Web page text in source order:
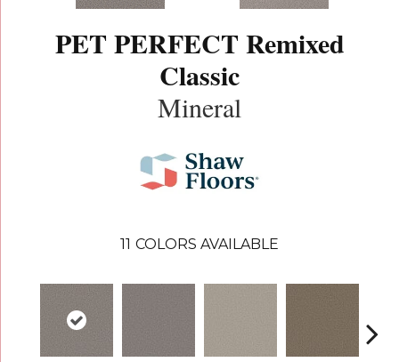
PET PERFECT Remixed
Classic
Mineral
11 COLORS AVAILABLE